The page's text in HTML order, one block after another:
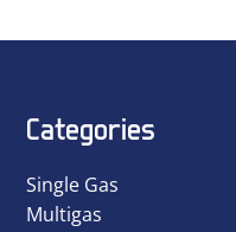
Categories
Single Gas
Multigas